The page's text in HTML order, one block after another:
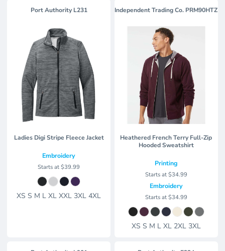
Port Authority L231
Ladies Digi Stripe Fleece Jacket
Embroidery
Starts at$39.99
XS S M L XL XXL 3XL 4XL
Independent Trading Co. PRM90HTZ
Heathered French Terry Full-Zip
Hooded Sweatshirt
Printing
Starts at$34.99
Embroidery
Starts at$34.99
XS S M L XL 2XL 3XL